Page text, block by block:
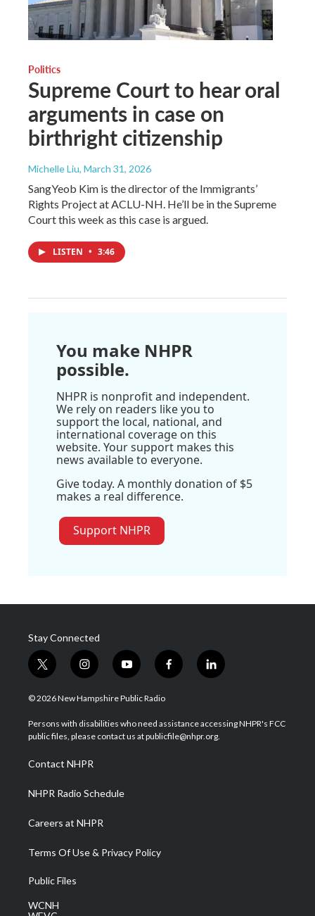
Politics
Supreme Court to hear oral
arguments in case on
birthright citizenship
Michelle Liu, March 31, 2026
SangYeob Kim is the director of the Immigrants’
Rights Project at ACLU-NH. He’ll be in the Supreme
Court this week as this case is argued.
LISTEN • 3:46
You make NHPR
possible.
NHPR is nonprofit and independent.
We rely on readers like you to
support the local, national, and
international coverage on this
website. Your support makes this
news available to everyone.
Give today. A monthly donation of $5
makes a real difference.
Support NHPR
Stay Connected
t
w
i
t
e
i
n
s
a
g
a
m
y
o
u
u
b
f
a
b
o
l
i
e
d
© 2026 New Hampshire Public Radio
Persons with disabilities who need assistance accessing NHPR's FCC
public files, please contact us at publicfile@nhpr.org.
Contact NHPR
NHPR Radio Schedule
Careers at NHPR
Terms Of Use & Privacy Policy
Public Files
WCNH